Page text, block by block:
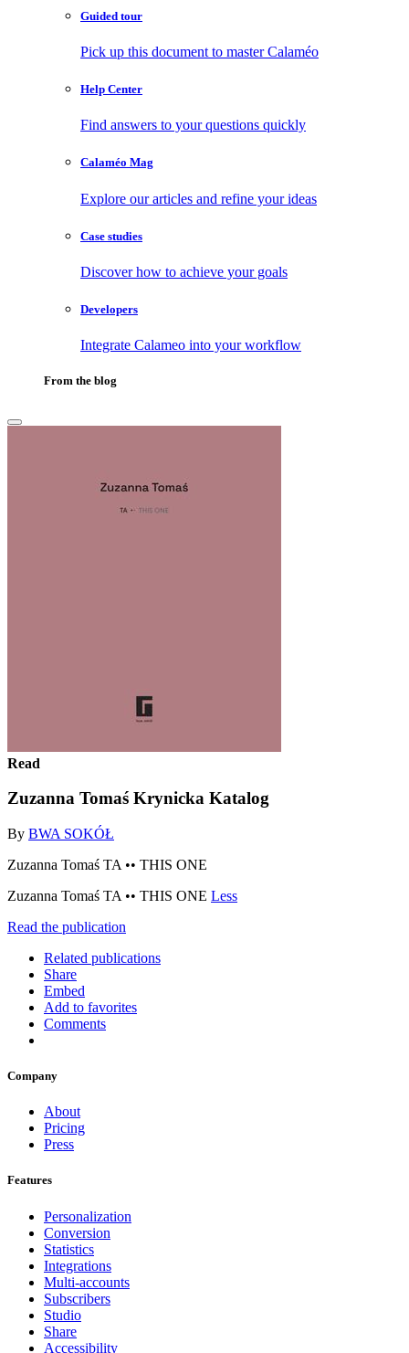
Guided tour
Pick up this document to master Calaméo
Help Center
Find answers to your questions quickly
Calaméo Mag
Explore our articles and refine your ideas
Case studies
Discover how to achieve your goals
Developers
Integrate Calameo into your workflow
From the blog
Read
Zuzanna Tomaś Krynicka Katalog
By BWA SOKÓŁ
Zuzanna Tomaś TA •• THIS ONE
Zuzanna Tomaś TA •• THIS ONE Less
Read the publication
Related publications
Share
Embed
Add to favorites
Comments
Company
About
Pricing
Press
Features
Personalization
Conversion
Statistics
Integrations
Multi-accounts
Subscribers
Studio
Share
Accessibility